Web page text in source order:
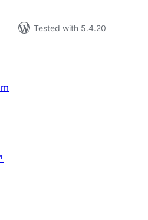
Tested with 5.4.20